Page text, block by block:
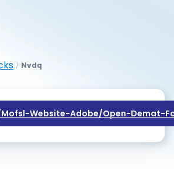
/ Nvdq
Website-Adobe/open-Demat-